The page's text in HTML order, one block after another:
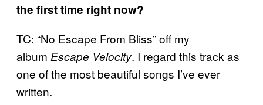
the first time right now?
TC: “No Escape From Bliss” off my
album Escape Velocity. I regard this track as
one of the most beautiful songs I’ve ever
written.